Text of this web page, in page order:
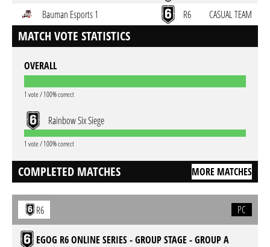
Bauman Esports 1
R6 CASUAL TEAM
MATCH VOTE STATISTICS
OVERALL
1 vote / 100% correct
Rainbow Six Siege
1 vote / 100% correct
COMPLETED MATCHES MORE MATCHES
R6 PC
EGOG R6 ONLINE SERIES - GROUP STAGE - GROUP A